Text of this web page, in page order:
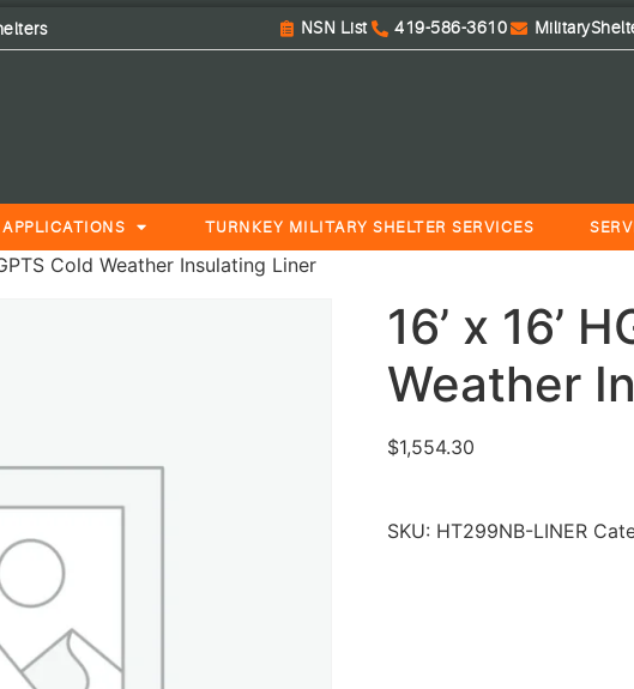
NSN List 419-586-3610
APPLICATIONS TURNKEY MILITARY SHELTER SERVICES
Cold Weather Insulating Liner
16’ x 16’
Weather
$1,554.30
SKU: HT299NB-LINER